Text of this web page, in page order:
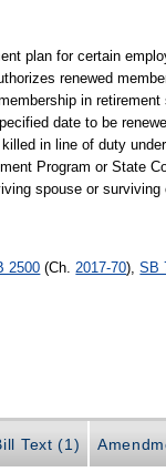
plan for certain
renewed
in
date to be
in line of duty
Program or State
spouse or
2500 (Ch. 2017-70),SB
Text (1)